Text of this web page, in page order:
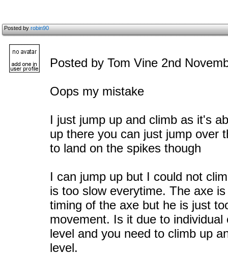
Posted byrobin90
Posted by Tom Vine 2nd
Oops my mistake
I just jump up and climb as it's
up there you can just jump over
to land on the spikes though
I can jump up but I could not
is too slow everytime. The axe
timing of the axe but he is just
movement. Is it due to
level and you need to climb up
level.